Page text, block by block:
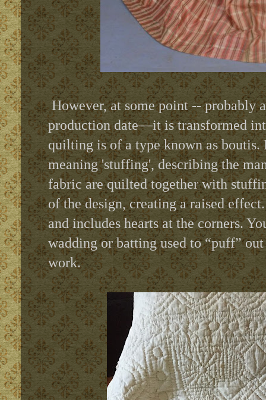
However, at some point -- probably
production date—it is transformed
quilting is of a type known as boutis.
meaning 'stuffing', describing the
fabric are quilted together with
of the design, creating a raised effect.
and includes hearts at the corners.
wadding or batting used to “puff”
work.